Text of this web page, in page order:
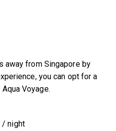
away from Singapore by
you can opt for a
Voyage.
/ night